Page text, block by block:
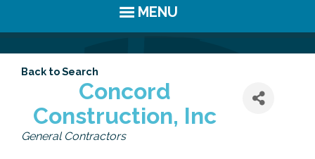
MENU
Chamber Events
Community Events
History
MEMBERS
Back to Search
Concord
Construction, Inc
Categories
General Contractors